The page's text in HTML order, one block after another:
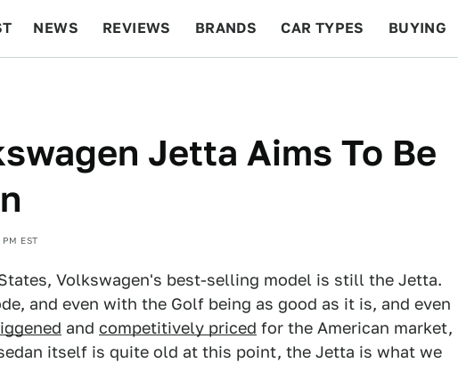
NEWS REVIEWS BRANDS CAR TYPES BUYING
Jetta Aims To Be
EST
Volkswagen's best-selling model is still the Jetta.
and even with the Golf being as good as it is, and even
and competitively priced for the American market,
itself is quite old at this point, the Jetta is what we